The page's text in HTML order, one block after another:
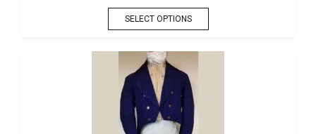
SELECT OPTIONS